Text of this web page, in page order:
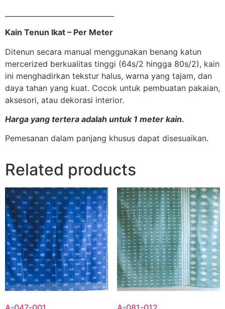
Kain Tenun Ikat – Per Meter
Ditenun secara manual menggunakan benang katun
mercerized berkualitas tinggi (64s/2 hingga 80s/2), kain
ini menghadirkan tekstur halus, warna yang tajam, dan
daya tahan yang kuat. Cocok untuk pembuatan pakaian,
aksesori, atau dekorasi interior.
Harga yang tertera adalah untuk 1 meter kain.
Pemesanan dalam panjang khusus dapat disesuaikan.
Related products